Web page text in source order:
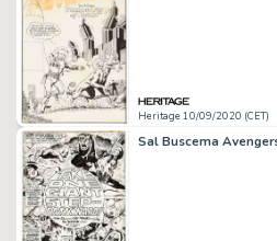
Heritage 10/09/2020 (CET)